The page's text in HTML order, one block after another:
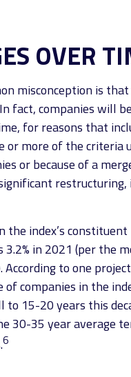
OVER
misconception is
fact, companies will
for reasons that
or more of the criteria
or because of a
restructuring,
the index’s constituent
3.2% in 2021 (per the
According to one
of companies in the
to 15-20 years this
30-35 year average
6